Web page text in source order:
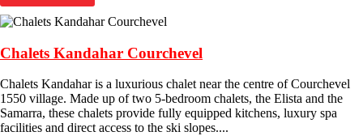
Chalets Kandahar Courchevel
Chalets Kandahar is a luxurious chalet near the centre of Courchevel
1550 village. Made up of two 5-bedroom chalets, the Elista and the
Samarra, these chalets provide fully equipped kitchens, luxury spa
facilities and direct access to the ski slopes....